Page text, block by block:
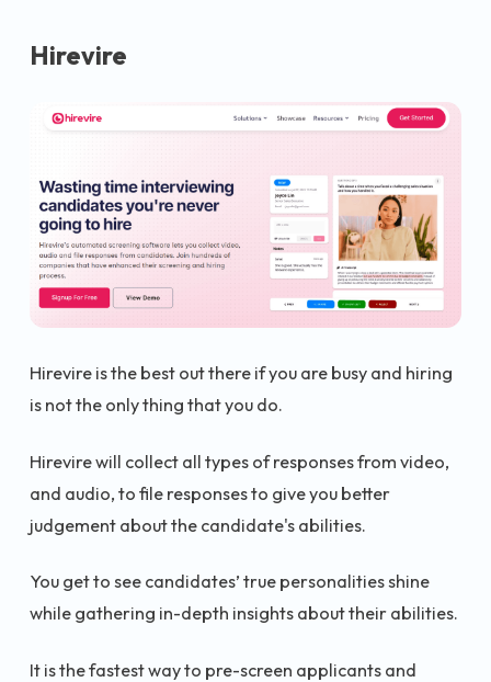
Hirevire
Hirevire is the best out there if you are busy and hiring
is not the only thing that you do.
Hirevire will collect all types of responses from video,
and audio, to file responses to give you better
judgement about the candidate's abilities.
You get to see candidates’ true personalities shine
while gathering in-depth insights about their abilities.
It is the fastest way to pre-screen applicants and